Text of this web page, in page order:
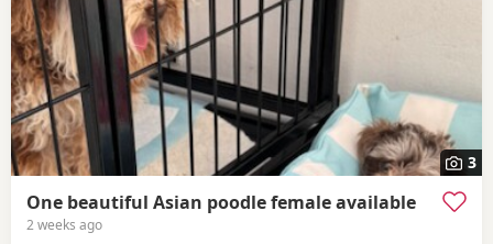
3
One beautiful Asian poodle female available
2 weeks ago